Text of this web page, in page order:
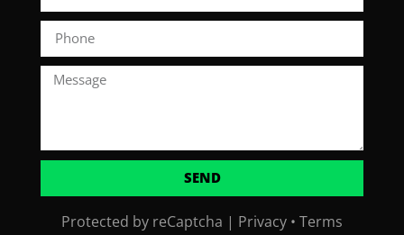
SEND
Protected by reCaptcha | Privacy • Terms